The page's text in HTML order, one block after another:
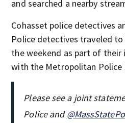
and searched a nearby
Cohasset police detectives
Police detectives traveled to
the weekend as part of
with the Metropolitan Police
Please see a joint
Police and